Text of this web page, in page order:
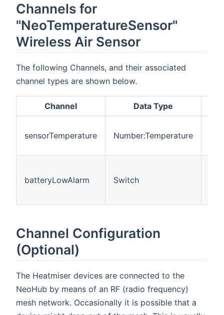
Channels for
"NeoTemperatureSensor"
Wireless Air Sensor
The following Channels, and their associated
channel types are shown below.
Channel Data Type
sensorTemperature Number:Temperature
batteryLowAlarm Switch
Channel Configuration
(Optional)
The Heatmiser devices are connected to the
NeoHub by means of an RF (radio frequency)
mesh network. Occasionally it is possible that a